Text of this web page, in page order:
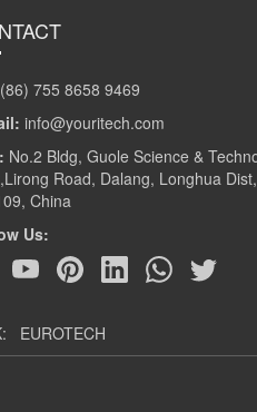
(86) 755 8658 9469
info@youritech.com
No.2 Bldg, Guole Science &
Road, Dalang, Longhua
China
Us:
EUROTECH